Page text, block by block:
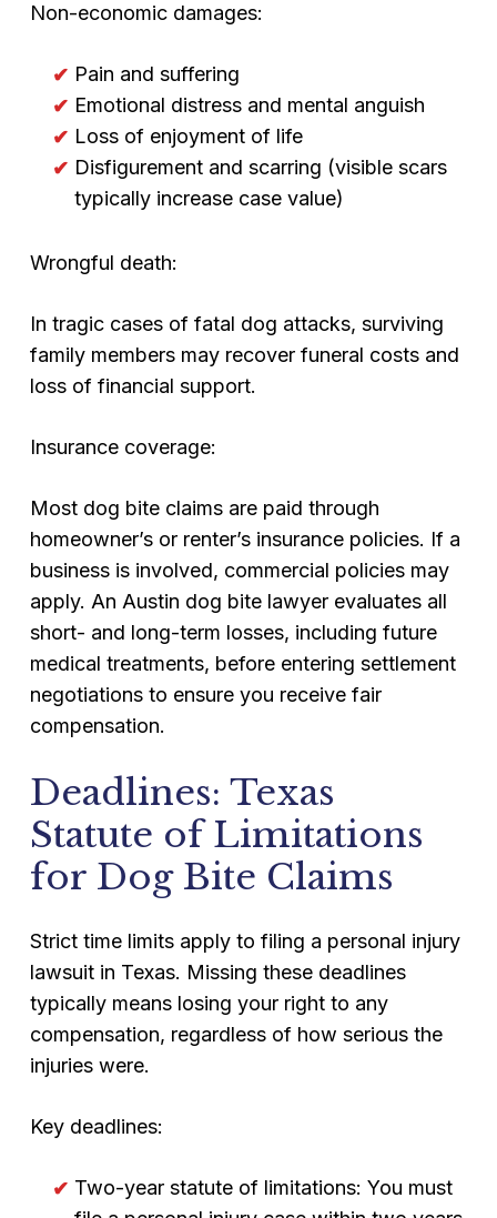
Non-economic damages:
Pain and suffering
Emotional distress and mental anguish
Loss of enjoyment of life
Disfigurement and scarring (visible scars
typically increase case value)
Wrongful death:
In tragic cases of fatal dog attacks, surviving
family members may recover funeral costs and
loss of financial support.
Insurance coverage:
Most dog bite claims are paid through
homeowner’s or renter’s insurance policies. If a
business is involved, commercial policies may
apply. An Austin dog bite lawyer evaluates all
short- and long-term losses, including future
medical treatments, before entering settlement
negotiations to ensure you receive fair
compensation.
Deadlines: Texas
Statute of Limitations
for Dog Bite Claims
Strict time limits apply to filing a personal injury
lawsuit in Texas. Missing these deadlines
typically means losing your right to any
compensation, regardless of how serious the
injuries were.
Key deadlines:
Two-year statute of limitations: You must